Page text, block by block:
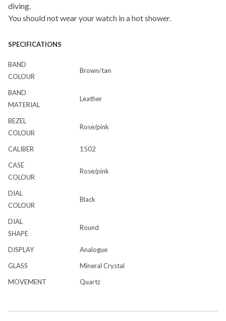
diving.
You should not wear your watch in a hot shower.
SPECIFICATIONS
BAND
COLOUR
Brown/tan
BAND
MATERIAL
Leather
BEZEL
COLOUR
Rose/pink
CALIBER
1502
CASE
COLOUR
Rose/pink
DIAL
COLOUR
Black
DIAL
SHAPE
Round
DISPLAY
Analogue
GLASS
Mineral Crystal
MOVEMENT
Quartz